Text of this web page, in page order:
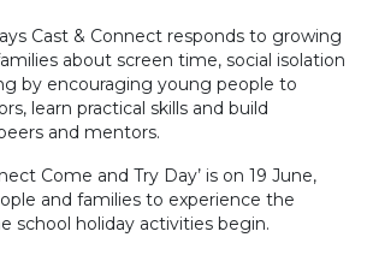
Cast & Connect responds to growing
about screen time, social isolation
by encouraging young people to
learn practical skills and build
and mentors.
Come and Try Day’ is on 19 June,
and families to experience the
school holiday activities begin.